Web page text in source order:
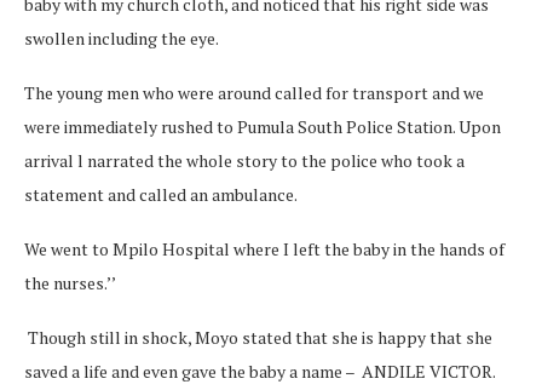
swollen including the eye.
The young men who were around called for transport and we
were immediately rushed to Pumula South Police Station. Upon
arrival l narrated the whole story to the police who took a
statement and called an ambulance.
We went to Mpilo Hospital where I left the baby in the hands of
the nurses.’’
Though still in shock, Moyo stated that she is happy that she
saved a life and even gave the baby a name – ANDILE VICTOR.